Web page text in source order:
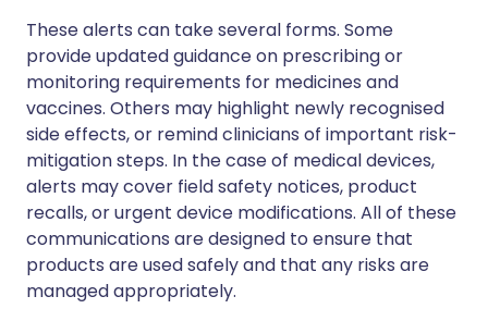
These alerts can take several forms. Some
provide updated guidance on prescribing or
monitoring requirements for medicines and
vaccines. Others may highlight newly recognised
side effects, or remind clinicians of important risk-
mitigation steps. In the case of medical devices,
alerts may cover field safety notices, product
recalls, or urgent device modifications. All of these
communications are designed to ensure that
products are used safely and that any risks are
managed appropriately.